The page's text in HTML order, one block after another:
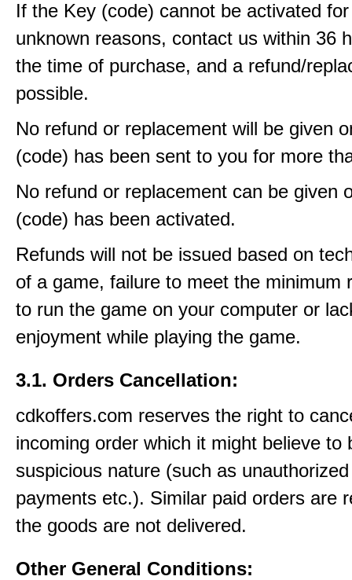
If the Key (code) cannot be activated
unknown reasons, contact us within 36
the time of purchase, and a refund/
possible.
No refund or replacement will be given
(code) has been sent to you for more
No refund or replacement can be given
(code) has been activated.
Refunds will not be issued based on
of a game, failure to meet the minimum
to run the game on your computer or
enjoyment while playing the game.
3.1. Orders Cancellation:
cdkoffers.com reserves the right to
incoming order which it might believe to
suspicious nature (such as
payments etc.). Similar paid orders are
the goods are not delivered.
Other General Conditions: